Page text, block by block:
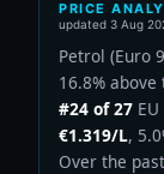
PRICE
updated 3 Aug
Petrol (Euro
16.8%
#24 of 27
€1.319/L,
Over the